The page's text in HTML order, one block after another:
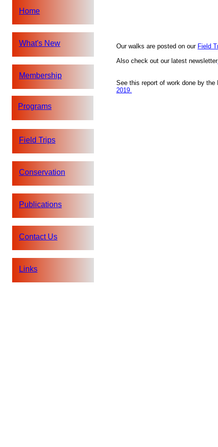
Our walks are posted on our Field
Also check out our latest newsletter
See this report of work done by the
2019.
Home
Membership
Programs
Field Trips
Publications
Contact Us
Links
Conservation
What's New